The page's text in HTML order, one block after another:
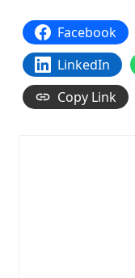
Facebook
LinkedIn
Copy Link